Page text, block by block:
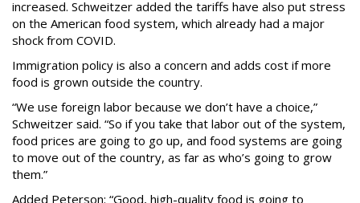
increased. Schweitzer added the tariffs have also put stress
on the American food system, which already had a major
shock from COVID.
Immigration policy is also a concern and adds cost if more
food is grown outside the country.
“We use foreign labor because we don’t have a choice,”
Schweitzer said. “So if you take that labor out of the system,
food prices are going to go up, and food systems are going
to move out of the country, as far as who’s going to grow
them.”
Added Peterson: “Good, high-quality food is going to